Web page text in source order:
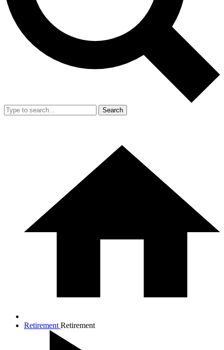
Search
Retirement Retirement